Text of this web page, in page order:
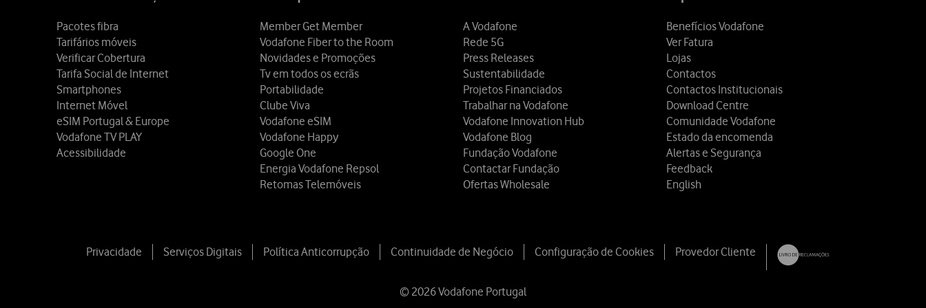
Pacotes fibra
Tarifários móveis
Verificar Cobertura
Tarifa Social de Internet
Smartphones
Internet Móvel
eSIM Portugal & Europe
Vodafone TV PLAY
Acessibilidade
Member Get Member
Vodafone Fiber to the Room
Novidades e Promoções
Tv em todos os ecrãs
Portabilidade
Clube Viva
Vodafone eSIM
Vodafone Happy
Google One
Energia Vodafone Repsol
Retomas Telemóveis
A Vodafone
Rede 5G
Press Releases
Sustentabilidade
Projetos Financiados
Trabalhar na Vodafone
Vodafone Innovation Hub
Vodafone Blog
Fundação Vodafone
Contactar Fundação
Ofertas Wholesale
Benefícios Vodafone
Ver Fatura
Lojas
Contactos
Contactos Institucionais
Download Centre
Comunidade Vodafone
Estado da encomenda
Alertas e Segurança
Feedback
English
Privacidade Serviços Digitais Política Anticorrupção Continuidade de Negócio Configuração de Cookies Provedor Cliente
© 2026 Vodafone Portugal